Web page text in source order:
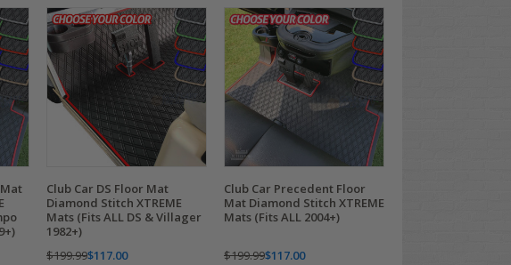
Club Car DS Floor Mat
Diamond Stitch XTREME
Mats (Fits ALL DS & Villager
1982+)
$199.99$117.00
Club Car Precedent Floor
Mat Diamond Stitch XTREME
Mats (Fits ALL 2004+)
$199.99$117.00